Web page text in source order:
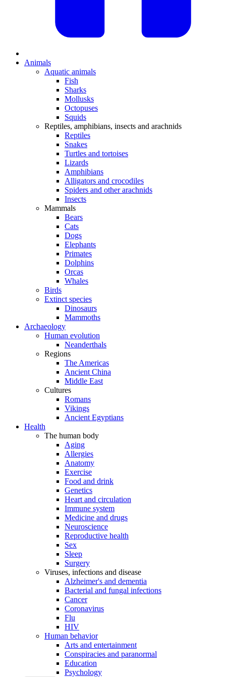
Animals
Aquatic animals
Fish
Sharks
Mollusks
Octopuses
Squids
Reptiles, amphibians, insects and arachnids
Reptiles
Snakes
Turtles and tortoises
Lizards
Amphibians
Alligators and crocodiles
Spiders and other arachnids
Insects
Mammals
Bears
Cats
Dogs
Elephants
Primates
Dolphins
Orcas
Whales
Birds
Extinct species
Dinosaurs
Mammoths
Archaeology
Human evolution
Neanderthals
Regions
The Americas
Ancient China
Middle East
Cultures
Romans
Vikings
Ancient Egyptians
Health
The human body
Aging
Allergies
Anatomy
Exercise
Food and drink
Genetics
Heart and circulation
Immune system
Medicine and drugs
Neuroscience
Reproductive health
Sex
Sleep
Surgery
Viruses, infections and disease
Alzheimer's and dementia
Bacterial and fungal infections
Cancer
Coronavirus
Flu
HIV
Human behavior
Arts and entertainment
Conspiracies and paranormal
Education
Psychology